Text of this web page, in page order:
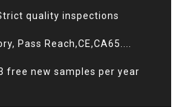
quality inspections
Pass Reach,CE,CA65....
free new samples per year